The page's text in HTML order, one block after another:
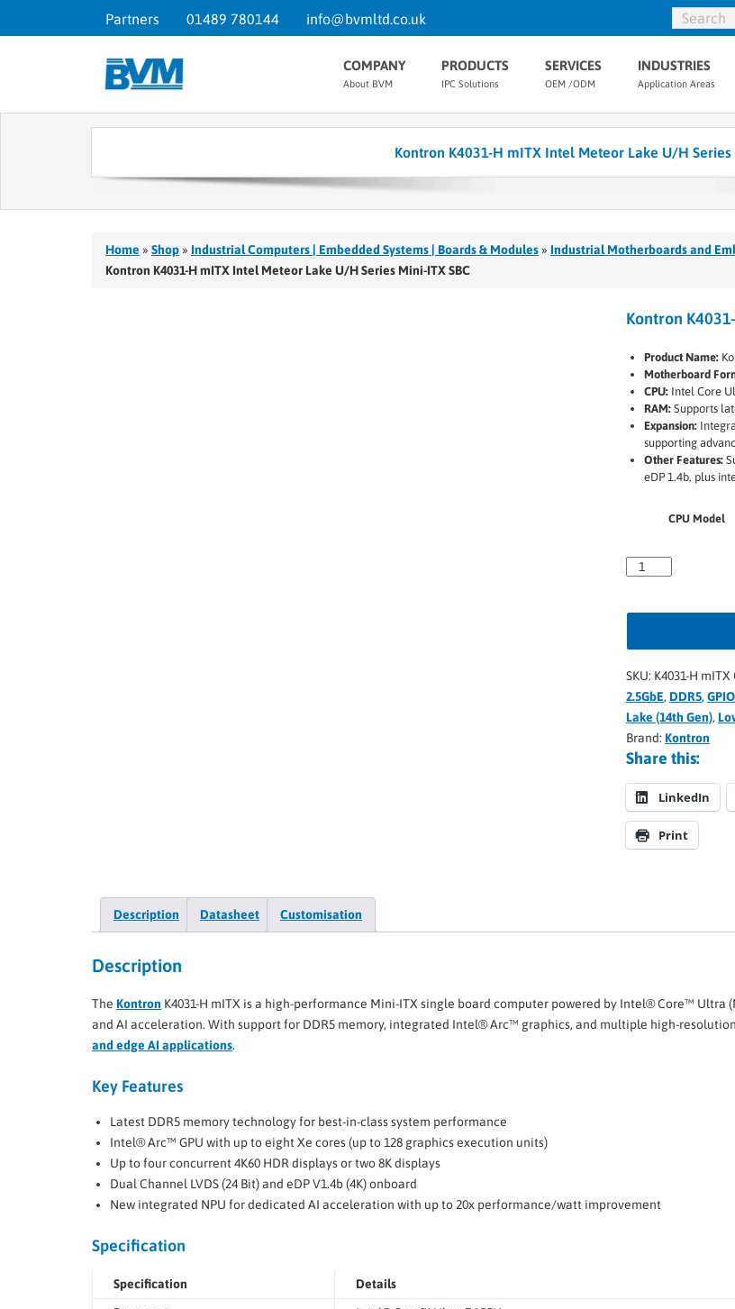
Partners 01489 780144 info@bvmltd.co.uk
COMPANY
About BVM
PRODUCTS
IPC Solutions
SERVICES
OEM /ODM
INDUSTRIES
Application Areas
Kontron K4031-H mITX Intel Meteor Lake U/H Series
Home » Shop » Industrial Computers | Embedded Systems | Boards & Modules » Industrial Motherboards and
Kontron K4031-H mITX Intel Meteor Lake U/H Series Mini-ITX SBC
Kontron
Product Name:
Motherboard
CPU:Intel Core
RAM:Supports
Expansion:
supporting
Other Features:
eDP 1.4b, plus
CPU Model
SKU: K4031-H mITX
2.5GbE, DDR5,
Lake (14th Gen),
Brand: Kontron
Share this:
LinkedIn
Print
Description Datasheet Customisation
Description
The Kontron K4031-H mITX is a high-performance Mini-ITX single board computer powered by Intel® Core™
and AI acceleration. With support for DDR5 memory, integrated Intel® Arc™ graphics, and multiple high-
and edge AI applications.
Key Features
Latest DDR5 memory technology for best-in-class system performance
Intel® Arc™ GPU with up to eight Xe cores (up to 128 graphics execution units)
Up to four concurrent 4K60 HDR displays or two 8K displays
Dual Channel LVDS (24 Bit) and eDP V1.4b (4K) onboard
New integrated NPU for dedicated AI acceleration with up to 20x performance/watt improvement
Specification
Specification
Details